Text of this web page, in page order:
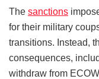
The sanctions
for their military
transitions. Instead,
consequences,
withdraw from